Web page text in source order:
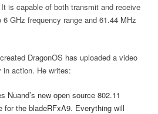
is capable of both transmit and receive
GHz frequency range and 61.44 MHz
DragonOS has uploaded a video
in action. He writes:
Nuand’s new open source 802.11
for the bladeRFxA9. Everything will